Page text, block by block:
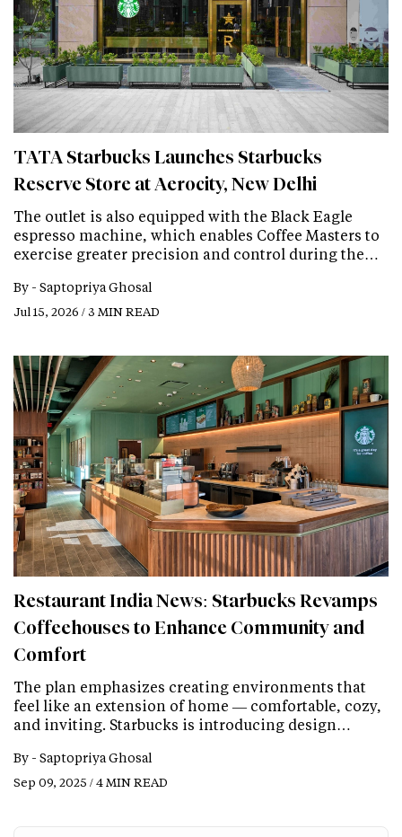
TATA Starbucks Launches Starbucks
Reserve Store at Aerocity, New Delhi
The outlet is also equipped with the Black Eagle
espresso machine, which enables Coffee Masters to
exercise greater precision and control during the…
By - Saptopriya Ghosal
Jul 15, 2026 / 3 MIN READ
Restaurant India News: Starbucks Revamps
Coffeehouses to Enhance Community and
Comfort
The plan emphasizes creating environments that
feel like an extension of home — comfortable, cozy,
and inviting. Starbucks is introducing design…
By - Saptopriya Ghosal
Sep 09, 2025 / 4 MIN READ